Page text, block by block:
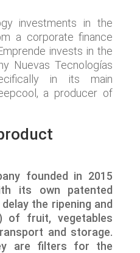
investments in the
a corporate finance
invests in the
Nuevas Tecnologías
in its main
a producer of
founded in 2015
its own patented
the ripening and
of fruit, vegetables
and storage.
are filters for the